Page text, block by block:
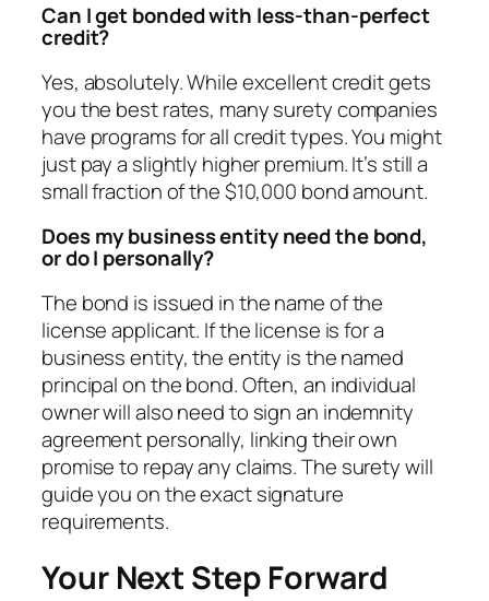
Can I get bonded with less-than-perfect
credit?
Yes, absolutely. While excellent credit gets
you the best rates, many surety companies
have programs for all credit types. You might
just pay a slightly higher premium. It’s still a
small fraction of the $10,000 bond amount.
Does my business entity need the bond,
or do I personally?
The bond is issued in the name of the
license applicant. If the license is for a
business entity, the entity is the named
principal on the bond. Often, an individual
owner will also need to sign an indemnity
agreement personally, linking their own
promise to repay any claims. The surety will
guide you on the exact signature
requirements.
Your Next Step Forward